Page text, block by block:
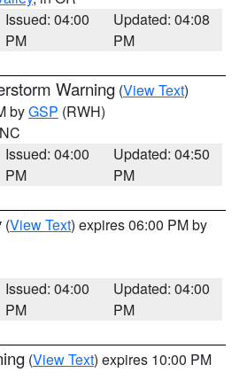
Issued: 04:00
PM
Updated: 04:08
PM
Warning (View Text)
byGSP (RWH)
Issued: 04:00
PM
Updated: 04:50
PM
(View Text) expires 06:00 PM by
Issued: 04:00
PM
Updated: 04:00
PM
(View Text) expires 10:00 PM